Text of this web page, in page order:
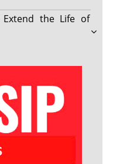
Extend the Life of